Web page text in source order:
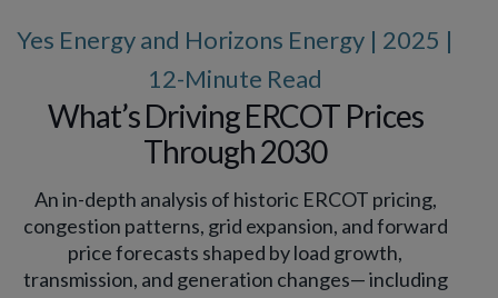
Yes Energy and Horizons Energy | 2025 |
12-Minute Read
What’s Driving ERCOT Prices
Through 2030
An in-depth analysis of historic ERCOT pricing,
congestion patterns, grid expansion, and forward
price forecasts shaped by load growth,
transmission, and generation changes— including